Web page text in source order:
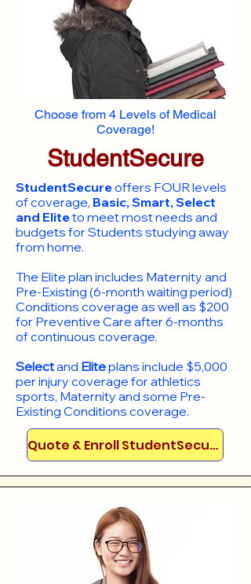
Choose from 4 Levels of Medical
Coverage!
StudentSecure
StudentSecureoffers FOUR levels
of coverage, Basic, Smart, Select
and Eliteto meet most needs and
budgets for Students studying away
from home.
​The Elite plan includes Maternity and
Pre-Existing (6-month waiting period)
Conditions coverage as well as $200
for Preventive Care after 6-months
of continuous coverage.
Selectand Eliteplans include $5,000
per injury coverage for athletics
sports, Maternity and some Pre-
Existing Conditions coverage. ​​​​
Quote & Enroll StudentSecure!